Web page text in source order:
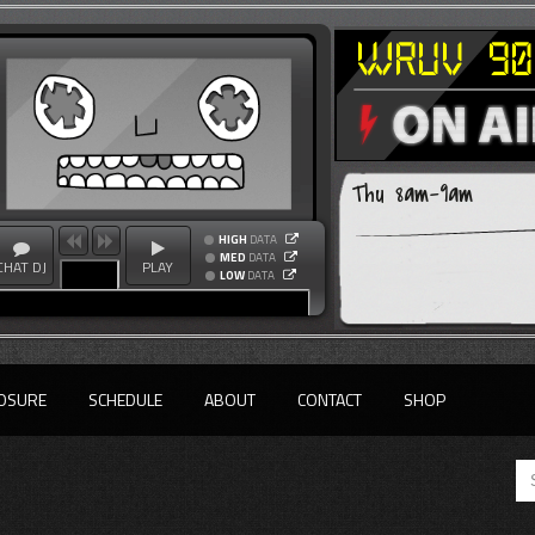
DJ PLAY
HIGH DATA
MED DATA
LOW DATA
Thu 8am-9am
SCHEDULE ABOUT CONTACT SHOP